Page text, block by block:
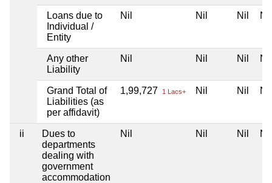
Loans due to
Individual /
Entity
Nil Nil Nil Nil
Any other
Liability
Nil Nil Nil Nil
Grand Total of
Liabilities (as
per affidavit)
1,99,727 1 Lacs+ Nil Nil Nil
ii
Dues to
departments
dealing with
government
accommodation
Nil Nil Nil Nil